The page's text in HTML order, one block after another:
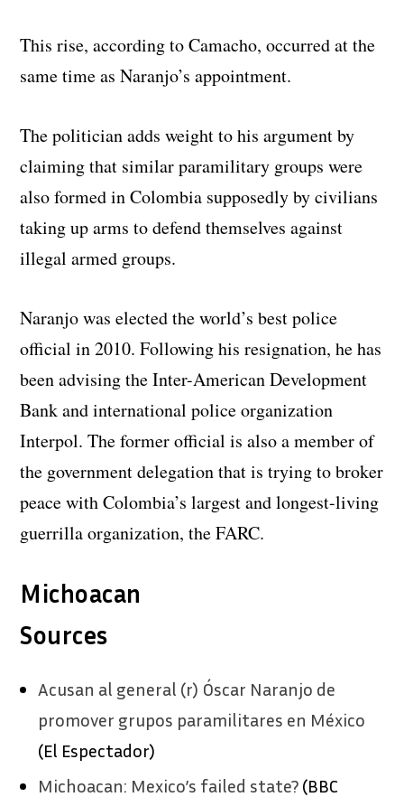
This rise, according to Camacho, occurred at the
same time as Naranjo’s appointment.
The politician adds weight to his argument by
claiming that similar paramilitary groups were
also formed in Colombia supposedly by civilians
taking up arms to defend themselves against
illegal armed groups.
Naranjo was elected the world’s best police
official in 2010. Following his resignation, he has
been advising the Inter-American Development
Bank and international police organization
Interpol. The former official is also a member of
the government delegation that is trying to broker
peace with Colombia’s largest and longest-living
guerrilla organization, the FARC.
Michoacan
Sources
Acusan al general (r) Óscar Naranjo de
promover grupos paramilitares en México
(El Espectador)
Michoacan: Mexico’s failed state? (BBC